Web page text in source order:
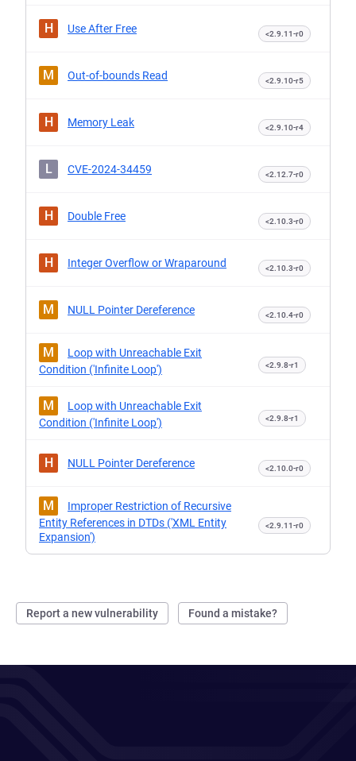
Report a new vulnerability Found a mistake?
H Use After Free <2.9.11-r0
M Out-of-bounds Read <2.9.10-r5
H Memory Leak <2.9.10-r4
L CVE-2024-34459 <2.12.7-r0
H Double Free <2.10.3-r0
H Integer Overflow or Wraparound <2.10.3-r0
M NULL Pointer Dereference <2.10.4-r0
M
Loop with Unreachable Exit
Condition ('Infinite Loop')
<2.9.8-r1
M
Loop with Unreachable Exit
Condition ('Infinite Loop')
<2.9.8-r1
H NULL Pointer Dereference <2.10.0-r0
M
Improper Restriction of Recursive
Entity References in DTDs ('XML Entity
Expansion')
<2.9.11-r0